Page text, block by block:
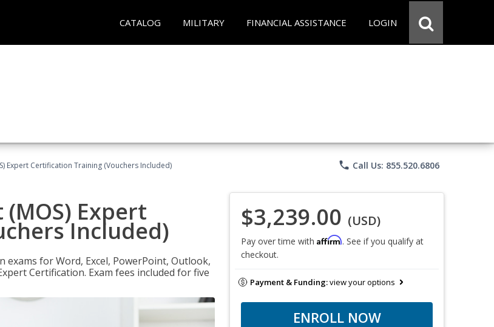
CATALOG MILITARY FINANCIAL ASSISTANCE LOGIN
Expert Certification Training (Vouchers Included) phone Call Us: 855.520.6806
Expert
Included)
for Word, Excel, PowerPoint, Outlook,
Certification. Exam fees included for five
$3,239.00 (USD)
Pay over time with Affirm. See if you qualify at
checkout.
Payment & Funding:view your options
ENROLL NOW